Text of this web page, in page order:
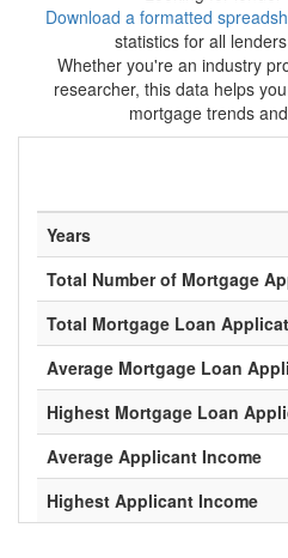
Download a formatted
statistics for all
Whether you're an industry
researcher, this data helps
mortgage trends
Years
Total Number of Mortgage
Total Mortgage Loan
Average Mortgage Loan
Highest Mortgage Loan
Average Applicant Income
Highest Applicant Income